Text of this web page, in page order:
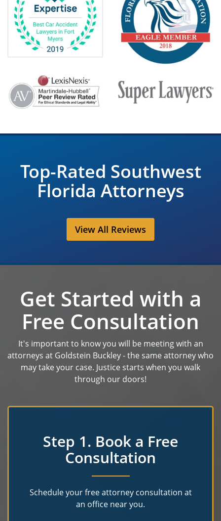
Top-Rated Southwest
Florida Attorneys
View All Reviews
Get Started with a
Free Consultation
It's important to know you will be meeting with an
attorneys at Goldstein Buckley - the same attorney who
may take your case. Justice starts when you walk
through our doors!
Step 1. Book a Free
Consultation
Schedule your free attorney consultation at
an office near you.